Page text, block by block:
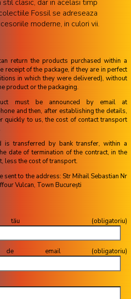
clasic, dar in acelasi timp
Fossil se adreseaza
moderne, in culori vii.
return the products purchased within a
receipt of the package, if they are in perfect
in which they were delivered), without
product or the packaging.
must be announced by email at
and then, after establishing the details,
quickly to us, the cost of contact transport
is transferred by bank transfer, within a
date of termination of the contract, in the
less the cost of transport.
to the address: Str Mihail Sebastian Nr
Vulcan, Town București
(obligatoriu)
email (obligatoriu)